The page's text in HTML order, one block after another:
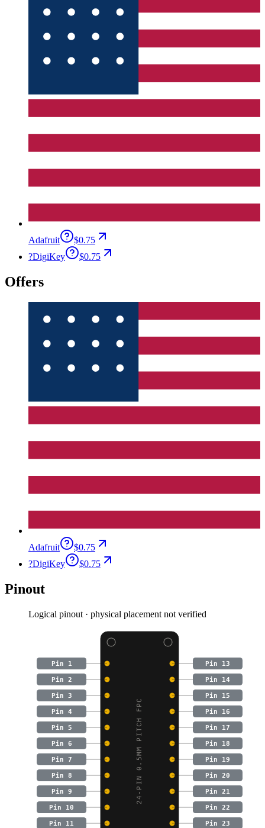
Adafruit
$0.75
?DigiKey $0.75
Offers
Adafruit
$0.75
?DigiKey $0.75
Pinout
Logical pinout · physical placement not verified
24-PIN 0.5MM PITCH FPC
Pin 1 Pin 13
Pin 2 Pin 14
Pin 3 Pin 15
Pin 4 Pin 16
Pin 5 Pin 17
Pin 6 Pin 18
Pin 7 Pin 19
Pin 8 Pin 20
Pin 9 Pin 21
Pin 10 Pin 22
Pin 11 Pin 23